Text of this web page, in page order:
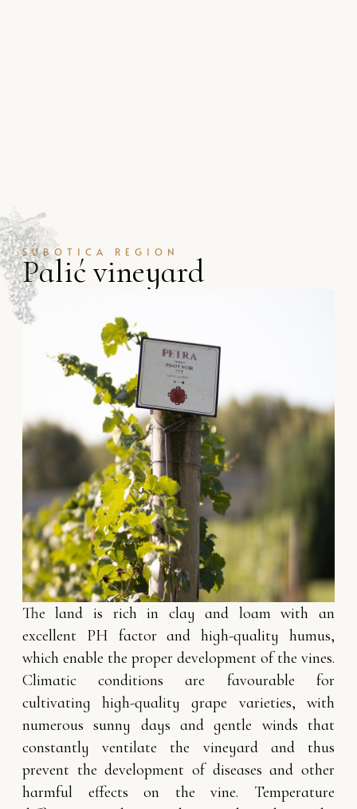
SUBOTICA REGION
Palić vineyard
The land is rich in clay and loam with an
excellent PH factor and high-quality humus,
which enable the proper development of the vines.
Climatic conditions are favourable for
cultivating high-quality grape varieties, with
numerous sunny days and gentle winds that
constantly ventilate the vineyard and thus
prevent the development of diseases and other
harmful effects on the vine. Temperature